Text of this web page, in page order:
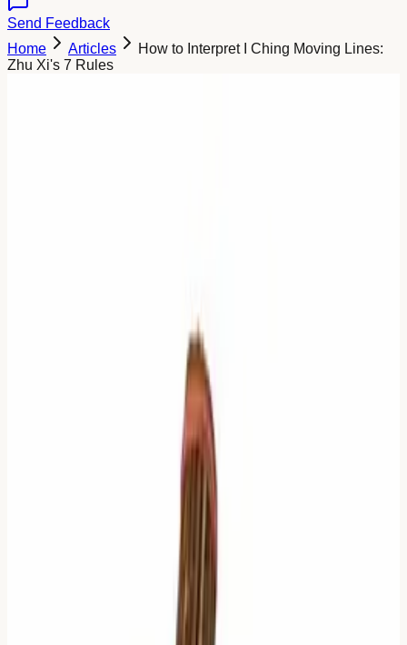
Send Feedback
Home
Articles
How to Interpret I Ching Moving Lines:
Zhu Xi's 7 Rules
The Primary Hexagram judgement.
Three or four different line texts (often conflicting).
The Relating Hexagram judgement.
That is not an answer. That is a data dump.
When everything is highlighted, nothing is highlighted.
This is not a new problem. Eight hundred years ago, the
The Signal-to-Noise Ratio